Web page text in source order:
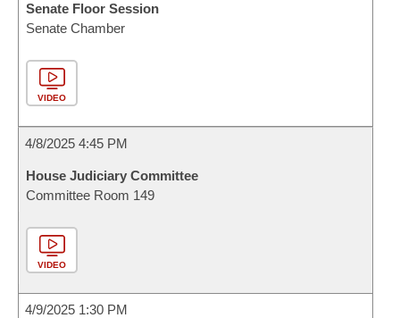
Senate Floor Session
Senate Chamber
VIDEO
4/8/2025 4:45 PM
House Judiciary Committee
Committee Room 149
VIDEO
4/9/2025 1:30 PM